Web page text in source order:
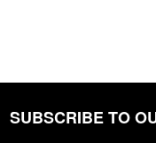
Footer
SUBSCRIBE TO